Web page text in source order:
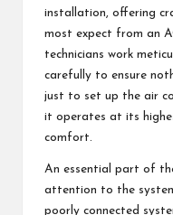
installation, offering
most expect from an
technicians work
carefully to ensure
just to set up the air
it operates at its
comfort.
An essential part of
attention to the
poorly connected